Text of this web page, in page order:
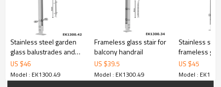
Stainless steel garden
glass balustrades and
handrails
US $46
Model : EK1300.49
Frameless glass stair for
balcony handrail
US $39.5
Model : EK1300.49
Stainless
frameless
fencing
US $45
Model :